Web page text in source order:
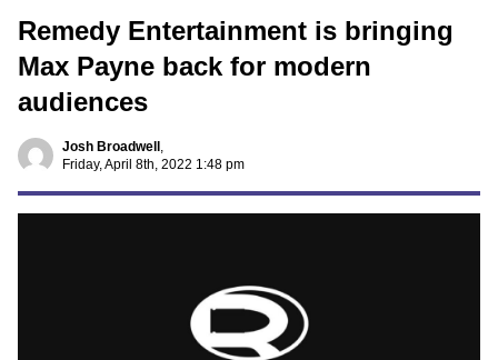
Remedy Entertainment is bringing
Max Payne back for modern
audiences
Josh Broadwell ,
Friday, April 8th, 2022 1:48 pm